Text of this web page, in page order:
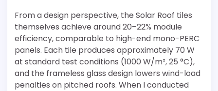
From a design perspective, the Solar Roof tiles
themselves achieve around 20–22% module
efficiency, comparable to high-end mono-PERC
panels. Each tile produces approximately 70 W
at standard test conditions (1000 W/m², 25 °C),
and the frameless glass design lowers wind-load
penalties on pitched roofs. When I conducted